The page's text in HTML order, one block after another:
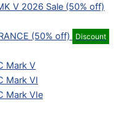
V 2026 Sale (50% off)
(50% off) Discount
Mark V
Mark VI
Mark VIe